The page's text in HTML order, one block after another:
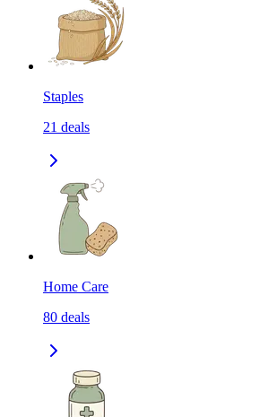
Staples
21 deals
Home Care
80 deals